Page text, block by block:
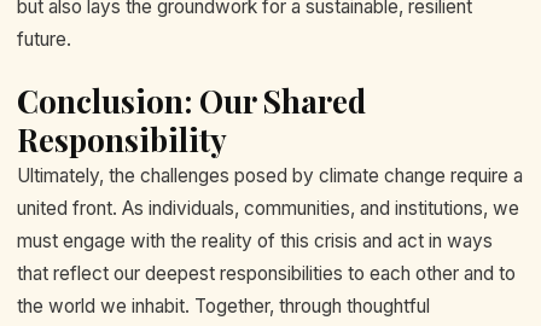
but also lays the groundwork for a sustainable, resilient
future.
Conclusion: Our Shared
Responsibility
Ultimately, the challenges posed by climate change require a
united front. As individuals, communities, and institutions, we
must engage with the reality of this crisis and act in ways
that reflect our deepest responsibilities to each other and to
the world we inhabit. Together, through thoughtful